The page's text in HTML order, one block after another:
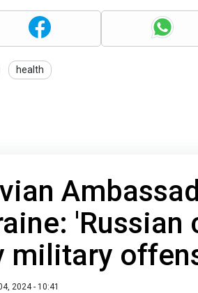
health
'Russian
military
2024 - 10:41